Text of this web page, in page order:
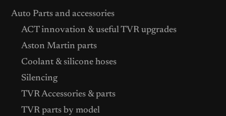
Auto Parts and accessories
ACT innovation & useful TVR upgrades
Aston Martin parts
Coolant & silicone hoses
Silencing
TVR Accessories & parts
TVR parts by model